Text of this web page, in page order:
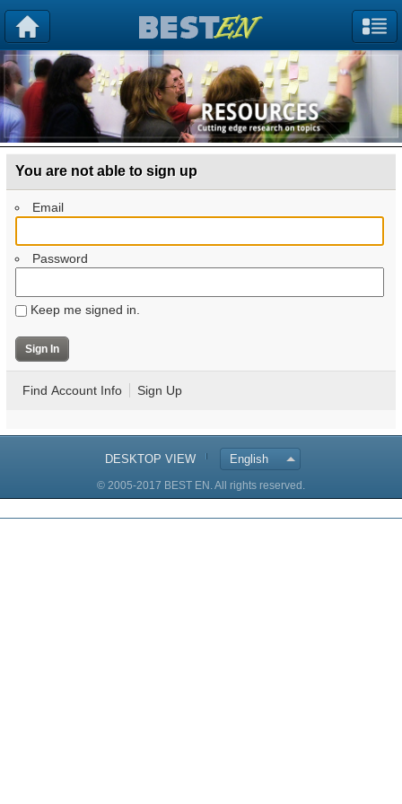
You are not able to sign up
Email
Password
Keep me signed in.
Find Account Info Sign Up
DESKTOP VIEW English
© 2005-2017 BEST EN. All rights reserved.